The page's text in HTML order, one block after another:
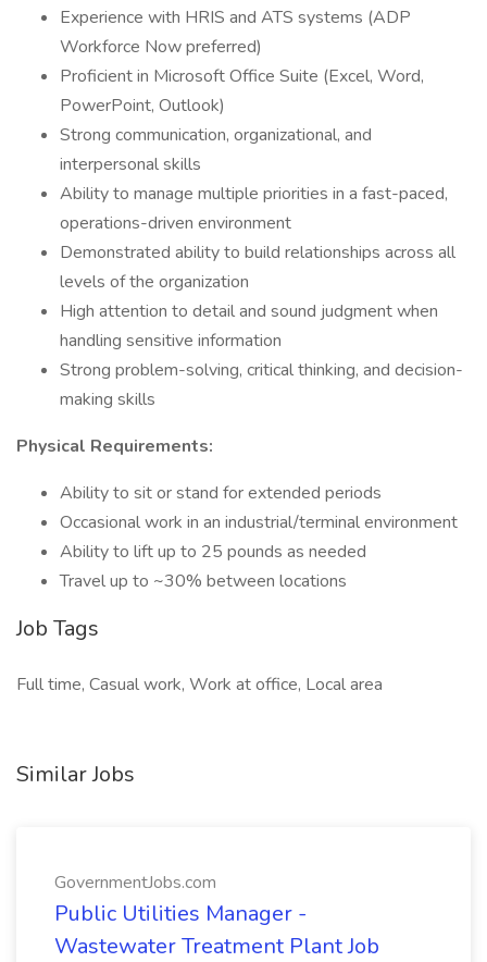
Experience with HRIS and ATS systems (ADP
Workforce Now preferred)
Proficient in Microsoft Office Suite (Excel, Word,
PowerPoint, Outlook)
Strong communication, organizational, and
interpersonal skills
Ability to manage multiple priorities in a fast-paced,
operations-driven environment
Demonstrated ability to build relationships across all
levels of the organization
High attention to detail and sound judgment when
handling sensitive information
Strong problem-solving, critical thinking, and decision-
making skills
Physical Requirements:
Ability to sit or stand for extended periods
Occasional work in an industrial/terminal environment
Ability to lift up to 25 pounds as needed
Travel up to ~30% between locations
Job Tags
Full time, Casual work, Work at office, Local area
Similar Jobs
GovernmentJobs.com
Public Utilities Manager -
Wastewater Treatment Plant Job